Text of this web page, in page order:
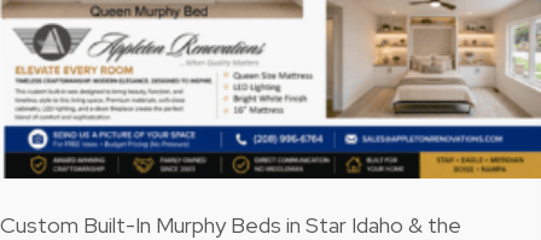
Custom Built-In Murphy Beds in Star Idaho & the